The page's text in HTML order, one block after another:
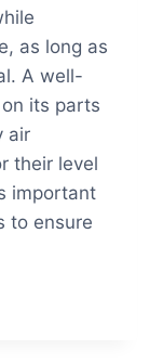
as long as
A well-
its parts
air
their level
important
to ensure